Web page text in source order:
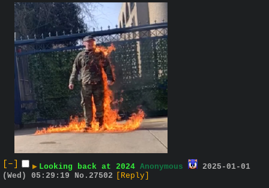
[–] ▶ Looking back at 2024 Anonymous
2025-01-01
(Wed) 05:29:19
No. 27502 [Reply]